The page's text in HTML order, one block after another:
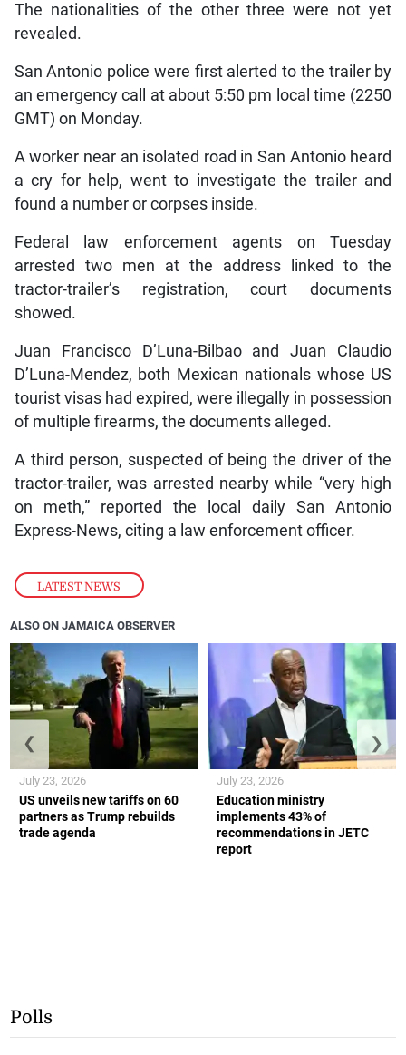
LATEST NEWS
The nationalities of the other three were not yet
revealed.
San Antonio police were first alerted to the trailer by
an emergency call at about 5:50 pm local time (2250
GMT) on Monday.
A worker near an isolated road in San Antonio heard
a cry for help, went to investigate the trailer and
found a number or corpses inside.
Federal law enforcement agents on Tuesday
arrested two men at the address linked to the
tractor-trailer’s registration, court documents
showed.
Juan Francisco D’Luna-Bilbao and Juan Claudio
D’Luna-Mendez, both Mexican nationals whose US
tourist visas had expired, were illegally in possession
of multiple firearms, the documents alleged.
A third person, suspected of being the driver of the
tractor-trailer, was arrested nearby while “very high
on meth,” reported the local daily San Antonio
Express-News, citing a law enforcement officer.
ALSO ON JAMAICA OBSERVER
US unveils new tariffs on 60
partners as Trump rebuilds
trade agenda
July 23, 2026
Education ministry
implements 43% of
recommendations in JETC
report
July 23, 2026
❮ ❯
Polls